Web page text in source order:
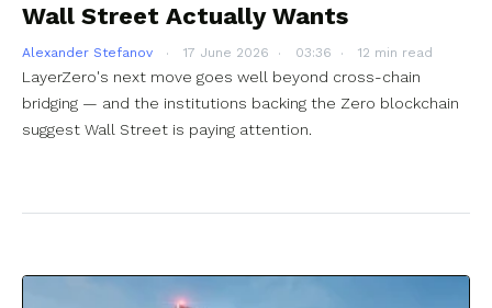
Wall Street Actually Wants
Alexander Stefanov 17 June 2026 03:36 12 min read
LayerZero's next move goes well beyond cross-chain
bridging — and the institutions backing the Zero blockchain
suggest Wall Street is paying attention.